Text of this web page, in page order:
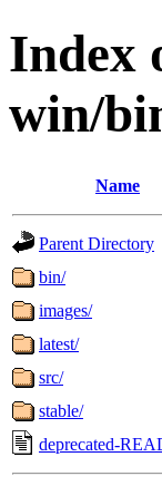
Index
win/
Name
Parent Directory
bin/
images/
latest/
src/
stable/
deprecated-